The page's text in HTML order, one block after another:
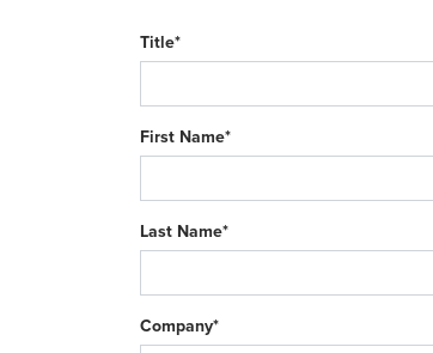
Title*
First Name*
Last Name*
Company*